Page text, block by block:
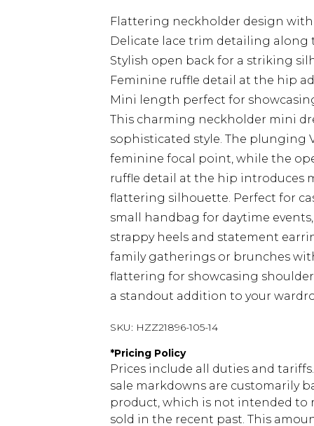
Flattering neckholder design
Delicate lace trim detailing
Stylish open back for a striking
Feminine ruffle detail at the hip
Mini length perfect for
This charming neckholder mini
sophisticated style. The plunging
feminine focal point, while the
ruffle detail at the hip introduces
flattering silhouette. Perfect for
small handbag for daytime
strappy heels and statement
family gatherings or brunches
flattering for showcasing
a standout addition to your
SKU: HZZ21896-105-14
*Pricing Policy
Prices include all duties and
sale markdowns are customarily
product, which is not intended to
sold in the recent past. This